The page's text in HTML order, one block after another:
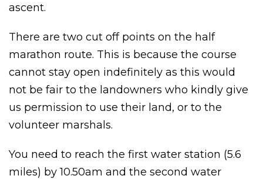
ascent.
There are two cut off points on the half
marathon route. This is because the course
cannot stay open indefinitely as this would
not be fair to the landowners who kindly give
us permission to use their land, or to the
volunteer marshals.
You need to reach the first water station (5.6
miles) by 10.50am and the second water